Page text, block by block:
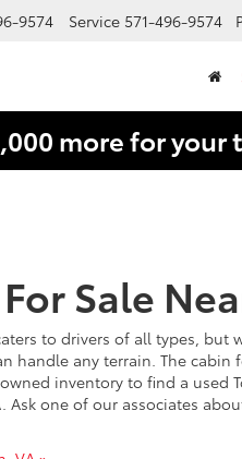
9574 Service 571-496-9574
more for your
Sale
to drivers of all types, but
handle any terrain. The
inventory to find a used
Ask one of our associates